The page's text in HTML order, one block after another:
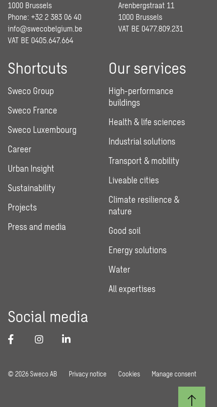
1000 Brussels
Phone: +32 2 383 06 40
info@swecobelgium.be
VAT BE 0405.647.664
Arenbergstraat 11
1000 Brussels
VAT BE 0477.809.231
Shortcuts
Sweco Group
Sweco France
Sweco Luxembourg
Career
Urban Insight
Sustainability
Projects
Press and media
Our services
High-performance
buildings
Health & life sciences
Industrial solutions
Transport & mobility
Liveable cities
Climate resilience &
nature
Good soil
Energy solutions
Water
All expertises
Social media
© 2026 Sweco AB Privacy notice Cookies Manage consent